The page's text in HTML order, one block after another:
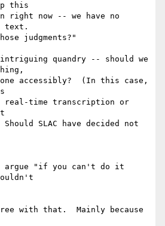
this
right now -- we have no
text.
judgments?"
quandry -- should we
accessibly?  (In this case,
real-time transcription or
SLAC have decided not
argue "if you can't do it
with that.  Mainly because